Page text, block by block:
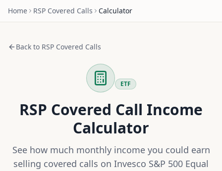
Home RSP Covered Calls Calculator
Back to RSP Covered Calls
ETF
RSP Covered Call Income
Calculator
See how much monthly income you could earn
selling covered calls on Invesco S&P 500 Equal